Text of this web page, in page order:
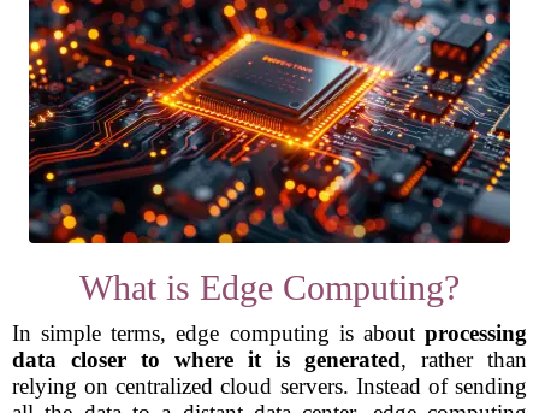
What is Edge Computing?
In simple terms, edge computing is about processing
data closer to where it is generated, rather than
relying on centralized cloud servers. Instead of sending